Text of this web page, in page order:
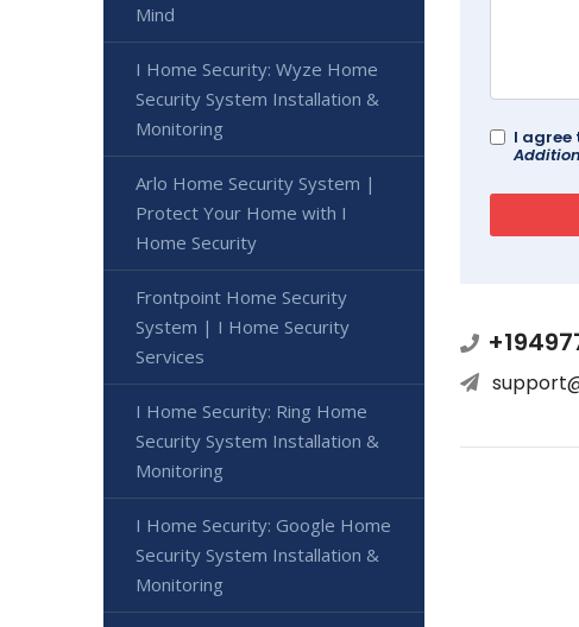
I
Mind
I Home Security: Wyze Home
Security System Installation &
Monitoring
Arlo Home Security System |
Protect Your Home with I
Home Security
Frontpoint Home Security
System | I Home Security
Services
I Home Security: Ring Home
Security System Installation &
Monitoring
I Home Security: Google Home
Security System Installation &
Monitoring